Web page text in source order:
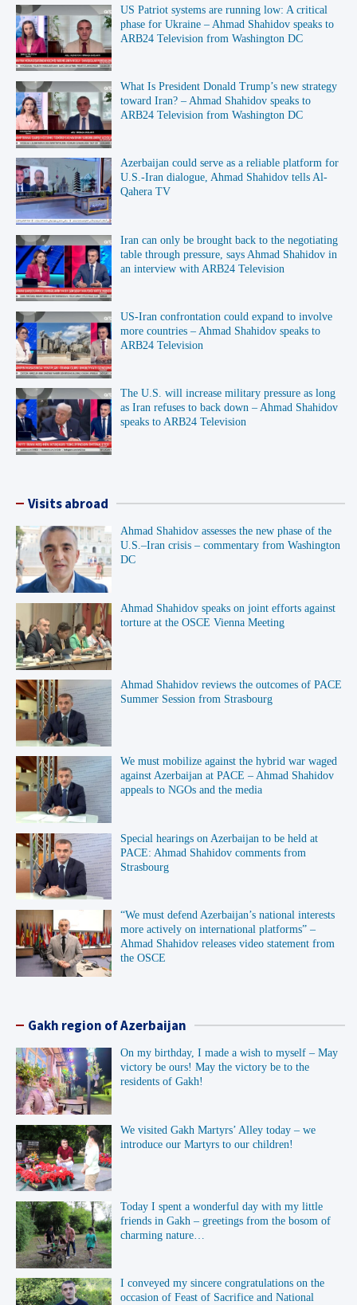
US Patriot systems are running low: A critical
phase for Ukraine – Ahmad Shahidov speaks to
ARB24 Television from Washington DC
What Is President Donald Trump’s new strategy
toward Iran? – Ahmad Shahidov speaks to
ARB24 Television from Washington DC
Azerbaijan could serve as a reliable platform for
U.S.-Iran dialogue, Ahmad Shahidov tells Al-
Qahera TV
Iran can only be brought back to the negotiating
table through pressure, says Ahmad Shahidov in
an interview with ARB24 Television
US-Iran confrontation could expand to involve
more countries – Ahmad Shahidov speaks to
ARB24 Television
The U.S. will increase military pressure as long
as Iran refuses to back down – Ahmad Shahidov
speaks to ARB24 Television
Visits abroad
Ahmad Shahidov assesses the new phase of the
U.S.–Iran crisis – commentary from Washington
DC
Ahmad Shahidov speaks on joint efforts against
torture at the OSCE Vienna Meeting
Ahmad Shahidov reviews the outcomes of PACE
Summer Session from Strasbourg
We must mobilize against the hybrid war waged
against Azerbaijan at PACE – Ahmad Shahidov
appeals to NGOs and the media
Special hearings on Azerbaijan to be held at
PACE: Ahmad Shahidov comments from
Strasbourg
“We must defend Azerbaijan’s national interests
more actively on international platforms” –
Ahmad Shahidov releases video statement from
the OSCE
Gakh region of Azerbaijan
On my birthday, I made a wish to myself – May
victory be ours! May the victory be to the
residents of Gakh!
We visited Gakh Martyrs’ Alley today – we
introduce our Martyrs to our children!
Today I spent a wonderful day with my little
friends in Gakh – greetings from the bosom of
charming nature…
I conveyed my sincere congratulations on the
occasion of Feast of Sacrifice and National